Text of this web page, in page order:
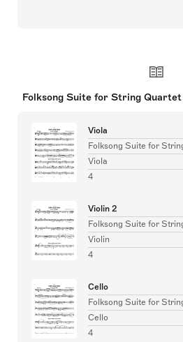
Folksong Suite for String Quartet
Viola
Folksong Suite for
Viola
4
Violin 2
Folksong Suite for
Violin
4
Cello
Folksong Suite for
Cello
4